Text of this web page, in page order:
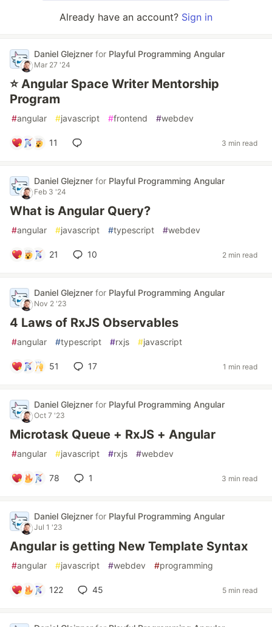
Already have an account? Sign in
Daniel Glejzner for Playful Programming Angular
Mar 27 '24
⭐ Angular Space Writer Mentorship
Program
#angular #javascript #frontend #webdev
11 3 min read
Daniel Glejzner for Playful Programming Angular
Feb 3 '24
What is Angular Query?
#angular #javascript #typescript #webdev
21 10 2 min read
Daniel Glejzner for Playful Programming Angular
Nov 2 '23
4 Laws of RxJS Observables
#angular #typescript #rxjs #javascript
51 17 1 min read
Daniel Glejzner for Playful Programming Angular
Oct 7 '23
Microtask Queue + RxJS + Angular
#angular #javascript #rxjs #webdev
78 1 3 min read
Daniel Glejzner for Playful Programming Angular
Jul 1 '23
Angular is getting New Template Syntax
#angular #javascript #webdev #programming
122 45 5 min read